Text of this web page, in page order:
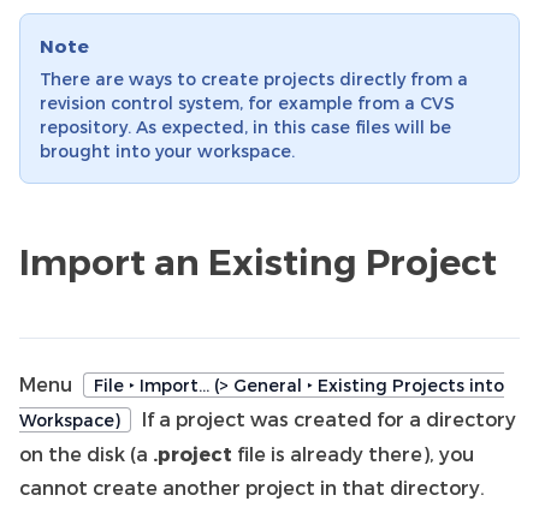
Note
There are ways to create projects directly from a
revision control system, for example from a CVS
repository. As expected, in this case files will be
brought into your workspace.
Import an Existing Project
Menu
File ‣ Import… (> General ‣ Existing Projects into
Workspace)
If a project was created for a directory
on the disk (a .project file is already there), you
cannot create another project in that directory.